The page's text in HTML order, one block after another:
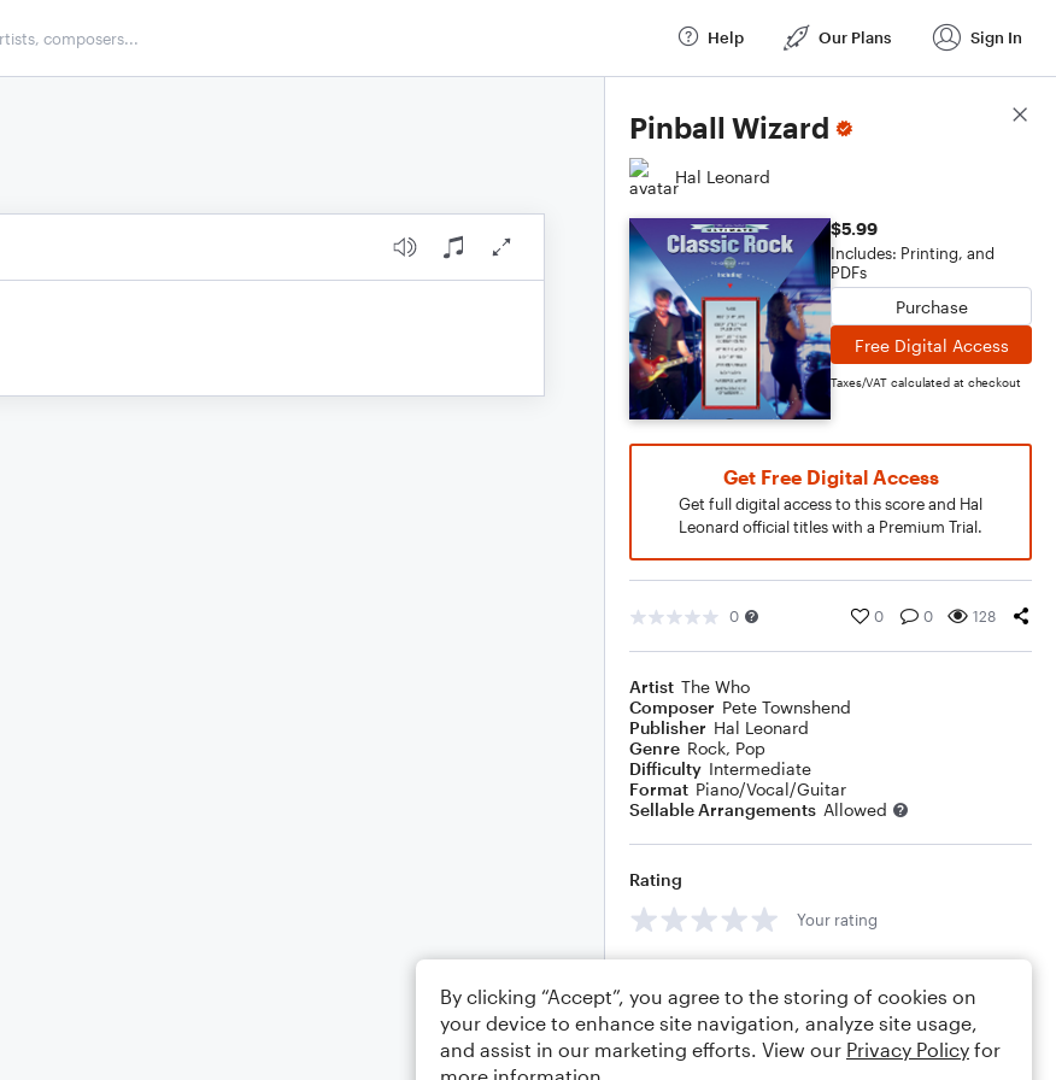
Help Our Plans Sign In
Pinball Wizard
Hal Leonard
$5.99
Includes: Printing, and
PDFs
Purchase
Free Digital Access
Taxes/VAT calculated at checkout
Get Free Digital Access
Get full digital access to this score and Hal
Leonard official titles with a Premium Trial.
0 0 0 128
Artist The Who
Composer Pete Townshend
Publisher Hal Leonard
Genre Rock, Pop
Difficulty Intermediate
Format Piano/Vocal/Guitar
Sellable Arrangements Allowed
Rating
Your rating
Score Details
By clicking “Accept”, you agree to the storing of cookies on
your device to enhance site navigation, analyze site usage,
and assist in our marketing efforts. View our Privacy Policy for